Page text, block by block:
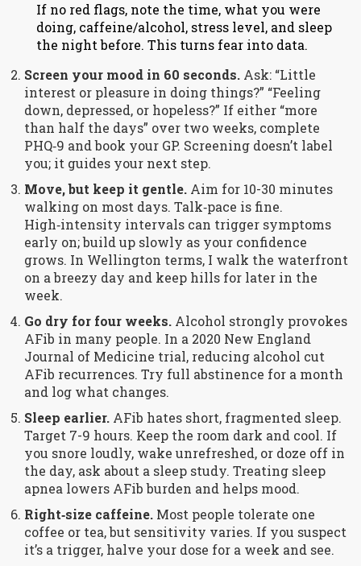
If no red flags, note the time, what you were
doing, caffeine/alcohol, stress level, and sleep
the night before. This turns fear into data.
Screen your mood in 60 seconds. Ask: “Little
interest or pleasure in doing things?” “Feeling
down, depressed, or hopeless?” If either “more
than half the days” over two weeks, complete
PHQ‑9 and book your GP. Screening doesn’t label
you; it guides your next step.
Move, but keep it gentle. Aim for 10-30 minutes
walking on most days. Talk‑pace is fine.
High‑intensity intervals can trigger symptoms
early on; build up slowly as your confidence
grows. In Wellington terms, I walk the waterfront
on a breezy day and keep hills for later in the
week.
Go dry for four weeks. Alcohol strongly provokes
AFib in many people. In a 2020 New England
Journal of Medicine trial, reducing alcohol cut
AFib recurrences. Try full abstinence for a month
and log what changes.
Sleep earlier. AFib hates short, fragmented sleep.
Target 7-9 hours. Keep the room dark and cool. If
you snore loudly, wake unrefreshed, or doze off in
the day, ask about a sleep study. Treating sleep
apnea lowers AFib burden and helps mood.
Right‑size caffeine. Most people tolerate one
coffee or tea, but sensitivity varies. If you suspect
it’s a trigger, halve your dose for a week and see.